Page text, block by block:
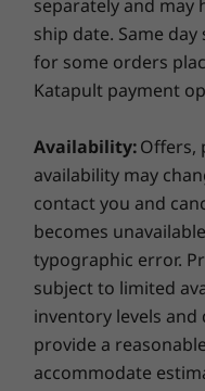
802.11AC (2 x 2)
Bluetooth
®
Ports/Slots
USB-C 3.2 Gen 1
HDMI 1.4b
4-in-1 card reader
Headphone / mic
USB port transfer speeds are
such as processing capability
system configuration and
and may be less than
Pen sold separately
From 0 to 360°
The IdeaPad Flex
designed to help
anywhere,
everyday
viewing with
your favorite
separately and may
ship date. Same
for some orders
Katapult payment
Availability:Offers,
availability may
contact you and
becomes
typographic error.
subject to limited
inventory levels and
provide a
accommodate